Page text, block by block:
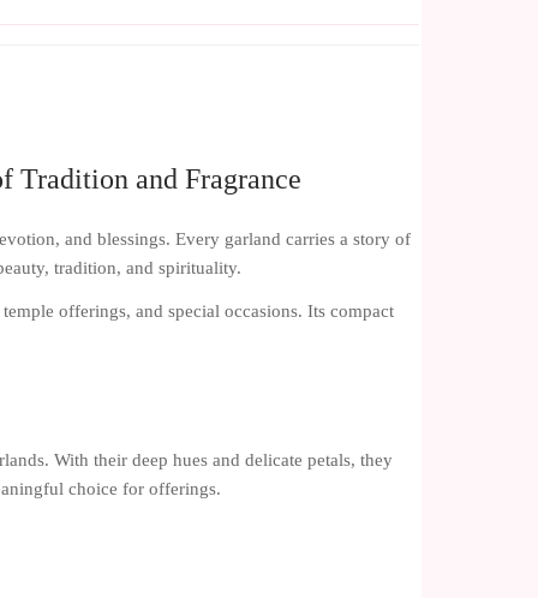
Tradition and Fragrance
and blessings. Every garland carries a story of
tradition, and spirituality.
offerings, and special occasions. Its compact
With their deep hues and delicate petals, they
choice for offerings.